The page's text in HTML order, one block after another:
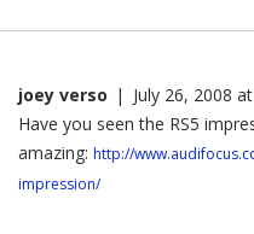
joey verso | July 26, 2008
Have you seen the RS5
amazing: http://
impression/